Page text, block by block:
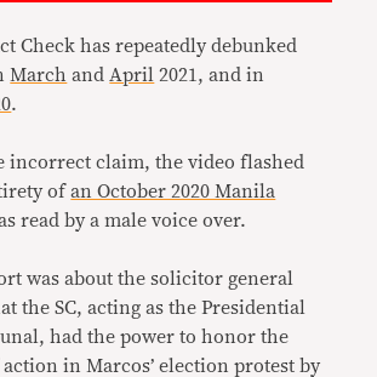
Check has repeatedly debunked
March and April 2021, and in
.
incorrect claim, the video flashed
ofan October 2020 Manila
read by a male voice over.
was about the solicitor general
the SC, acting as the Presidential
had the power to honor the
in Marcos’ election protest by